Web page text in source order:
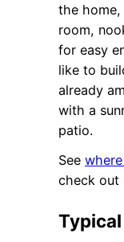
the home,
room,
for easy
like to
already
with a
patio.
See
check out